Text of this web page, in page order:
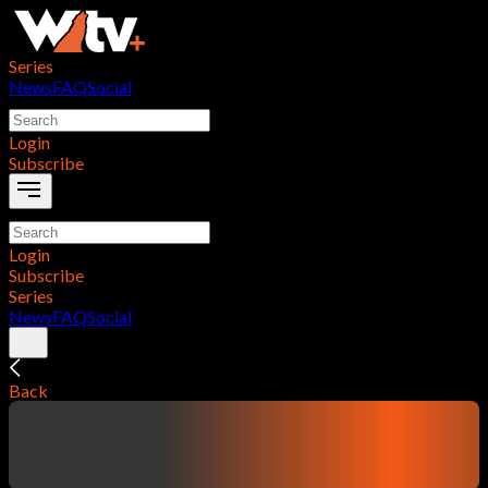
Series
NewsFAQSocial
Login
Subscribe
Login
Subscribe
Series
NewsFAQSocial
Back